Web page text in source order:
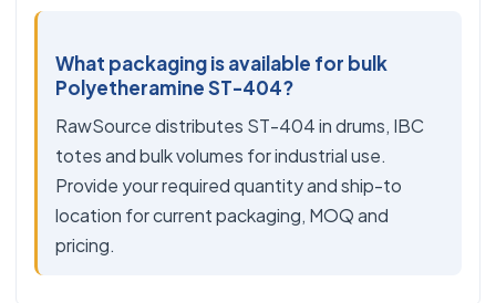
What packaging is available for bulk
Polyetheramine ST-404?
RawSource distributes ST-404 in drums, IBC
totes and bulk volumes for industrial use.
Provide your required quantity and ship-to
location for current packaging, MOQ and
pricing.